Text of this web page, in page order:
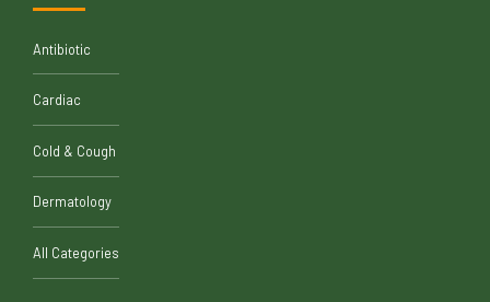
Antibiotic
Cardiac
Cold & Cough
Dermatology
All Categories